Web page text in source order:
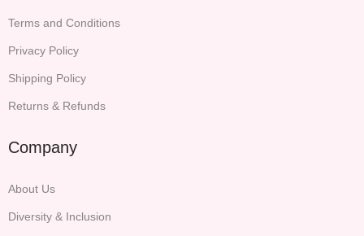
Terms and Conditions
Privacy Policy
Shipping Policy
Returns & Refunds
Company
About Us
Diversity & Inclusion